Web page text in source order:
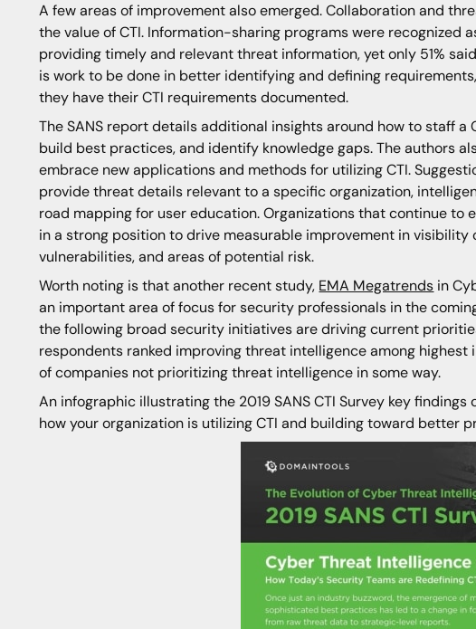
A few areas of improvement also emerged. Collaboration and
the value of CTI. Information-sharing programs were recognized
providing timely and relevant threat information, yet only 51%
is work to be done in better identifying and defining
they have their CTI requirements documented.
The SANS report details additional insights around how to staff
build best practices, and identify knowledge gaps. The authors
embrace new applications and methods for utilizing CTI.
provide threat details relevant to a specific organization,
road mapping for user education. Organizations that continue to
in a strong position to drive measurable improvement in
vulnerabilities, and areas of potential risk.
Worth noting is that another recent study, EMA Megatrends in
an important area of focus for security professionals in the
the following broad security initiatives are driving current
respondents ranked improving threat intelligence among highest
of companies not prioritizing threat intelligence in some way.
An infographic illustrating the 2019 SANS CTI Survey key
how your organization is utilizing CTI and building toward better